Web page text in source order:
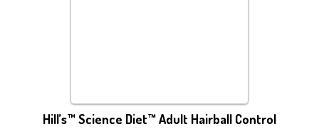
Hill’s™ Science Diet™ Adult Hairball Control